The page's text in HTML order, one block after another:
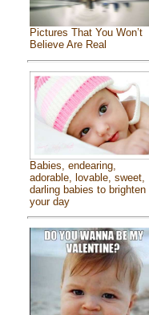
Pictures That You Won’t
Believe Are Real
Babies, endearing,
adorable, lovable, sweet,
darling babies to brighten
your day